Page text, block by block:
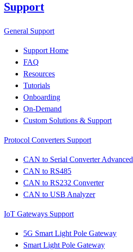
Support
General Support
Support Home
FAQ
Resources
Tutorials
Onboarding
On-Demand
Custom Solutions & Support
Protocol Converters Support
CAN to Serial Converter Advanced
CAN to RS485
CAN to RS232 Converter
CAN to USB Analyzer
IoT Gateways Support
5G Smart Light Pole Gateway
Smart Light Pole Gateway